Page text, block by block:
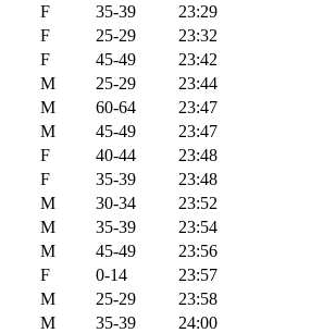
F 35-39
23:29
F 25-29
23:32
F 45-49
23:42
M 25-29
23:44
M 60-64
23:47
M 45-49
23:47
F 40-44
23:48
F 35-39
23:48
M 30-34
23:52
M 35-39
23:54
M 45-49
23:56
F 0-14
23:57
M 25-29
23:58
M 35-39
24:00